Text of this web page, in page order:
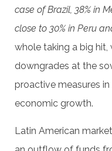
case of Brazil, 38% in
close to 30% in Peru
whole taking a big
downgrades at the
proactive measures
economic growth.
Latin American